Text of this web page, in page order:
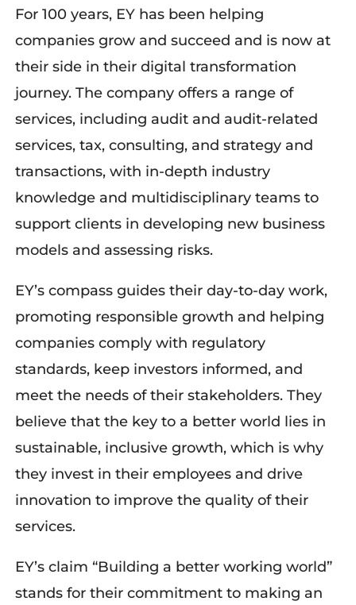
For 100 years, EY has been helping
companies grow and succeed and is now at
their side in their digital transformation
journey. The company offers a range of
services, including audit and audit-related
services, tax, consulting, and strategy and
transactions, with in-depth industry
knowledge and multidisciplinary teams to
support clients in developing new business
models and assessing risks.
EY’s compass guides their day-to-day work,
promoting responsible growth and helping
companies comply with regulatory
standards, keep investors informed, and
meet the needs of their stakeholders. They
believe that the key to a better world lies in
sustainable, inclusive growth, which is why
they invest in their employees and drive
innovation to improve the quality of their
services.
EY’s claim “Building a better working world”
stands for their commitment to making an